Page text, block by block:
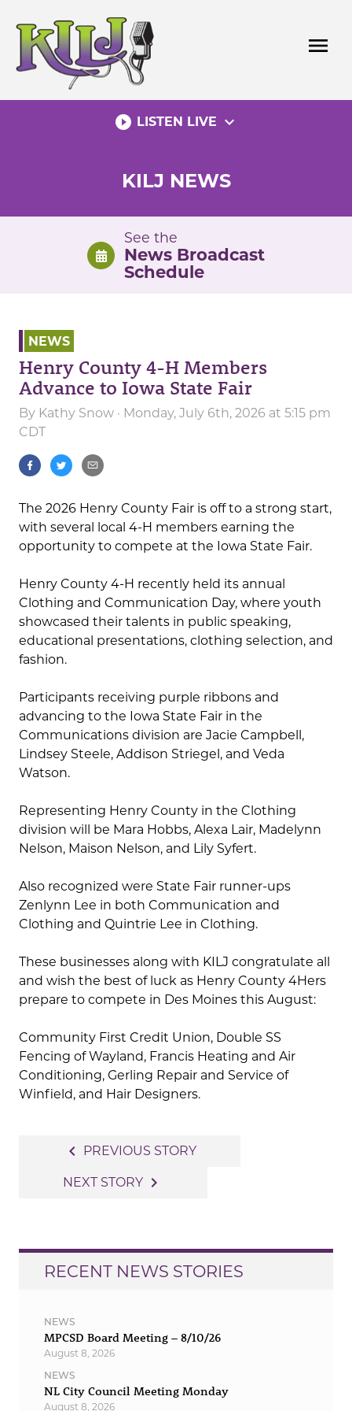
content
menu
play_circle_filled LISTEN LIVE expand_more
KILJ NEWS
See the
News Broadcast
Schedule
NEWS
Henry County 4-H Members
Advance to Iowa State Fair
By Kathy Snow · Monday, July 6th, 2026 at 5:15 pm
CDT
The 2026 Henry County Fair is off to a strong start,
with several local 4-H members earning the
opportunity to compete at the Iowa State Fair.
Henry County 4-H recently held its annual
Clothing and Communication Day, where youth
showcased their talents in public speaking,
educational presentations, clothing selection, and
fashion.
Participants receiving purple ribbons and
advancing to the Iowa State Fair in the
Communications division are Jacie Campbell,
Lindsey Steele, Addison Striegel, and Veda
Watson.
Representing Henry County in the Clothing
division will be Mara Hobbs, Alexa Lair, Madelynn
Nelson, Maison Nelson, and Lily Syfert.
Also recognized were State Fair runner-ups
Zenlynn Lee in both Communication and
Clothing and Quintrie Lee in Clothing.
These businesses along with KILJ congratulate all
and wish the best of luck as Henry County 4Hers
prepare to compete in Des Moines this August:
Community First Credit Union, Double SS
Fencing of Wayland, Francis Heating and Air
Conditioning, Gerling Repair and Service of
Winfield, and Hair Designers.
navigation
navigate_before PREVIOUS STORY
NEXT STORY navigate_next
RECENT NEWS STORIES
NEWS
MPCSD Board Meeting – 8/10/26
August 8, 2026
NEWS
NL City Council Meeting Monday
August 8, 2026